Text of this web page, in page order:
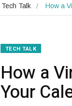
Tech Talk How a
TECH TALK
How a
Your